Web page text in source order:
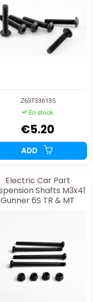
Z63T336135
En stock
€5.20
ADD
Electric Car Part
Shafts M3x41
Gunner 6S TR & MT